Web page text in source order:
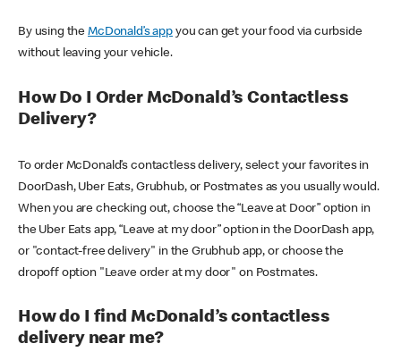
By using theMcDonald’s appyou can get your food via curbside
without leaving your vehicle.
How Do I Order McDonald’s Contactless
Delivery?
To order McDonald’s contactless delivery, select your favorites in
DoorDash, Uber Eats, Grubhub, or Postmates as you usually would.
When you are checking out, choose the “Leave at Door” option in
the Uber Eats app, “Leave at my door” option in the DoorDash app,
or "contact-free delivery" in the Grubhub app, or choose the
dropoff option "Leave order at my door" on Postmates.
How do I find McDonald’s contactless
delivery near me?